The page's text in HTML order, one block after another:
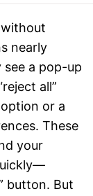
nearly
see a pop-up
all”
or a
These
your
button. But